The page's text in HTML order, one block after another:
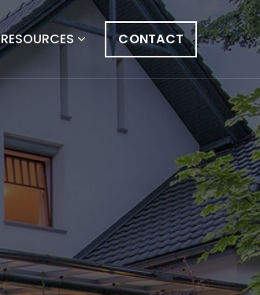
RESOURCES CONTACT